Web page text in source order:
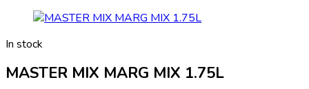
In stock
MASTER MIX MARG MIX 1.75L